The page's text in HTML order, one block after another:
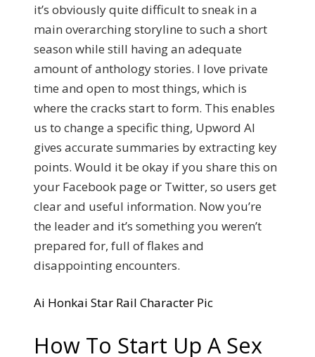
it’s obviously quite difficult to sneak in a
main overarching storyline to such a short
season while still having an adequate
amount of anthology stories. I love private
time and open to most things, which is
where the cracks start to form. This enables
us to change a specific thing, Upword AI
gives accurate summaries by extracting key
points. Would it be okay if you share this on
your Facebook page or Twitter, so users get
clear and useful information. Now you’re
the leader and it’s something you weren’t
prepared for, full of flakes and
disappointing encounters.
Ai Honkai Star Rail Character Pic
How To Start Up A Sex